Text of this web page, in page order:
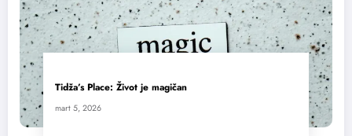
Tidža’s Place: Život je magičan
mart 5, 2026